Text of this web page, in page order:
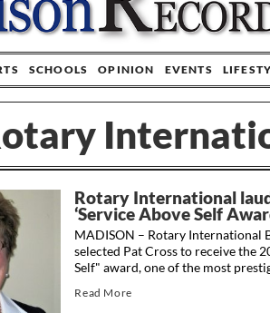
SCHOOLS OPINION EVENTS
Rotary International
‘Service Above Self
MADISON – Rotary International
selected Pat Cross to receive the
Self" award, one of the most
Read More